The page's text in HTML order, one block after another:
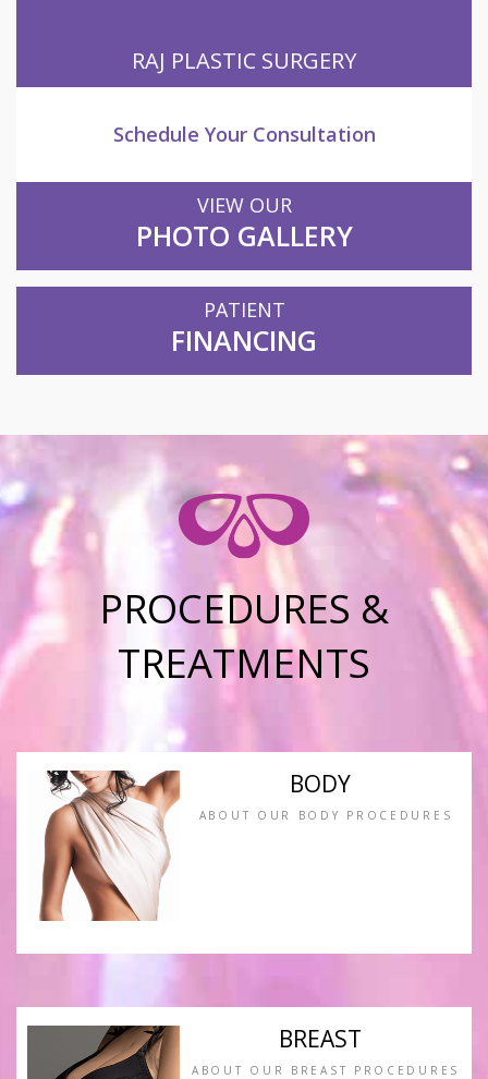
RAJ PLASTIC SURGERY
Schedule Your Consultation
VIEW OUR
PHOTO GALLERY
PATIENT
FINANCING
PROCEDURES &
TREATMENTS
BODY
ABOUT OUR BODY PROCEDURES
BREAST
ABOUT OUR BREAST PROCEDURES